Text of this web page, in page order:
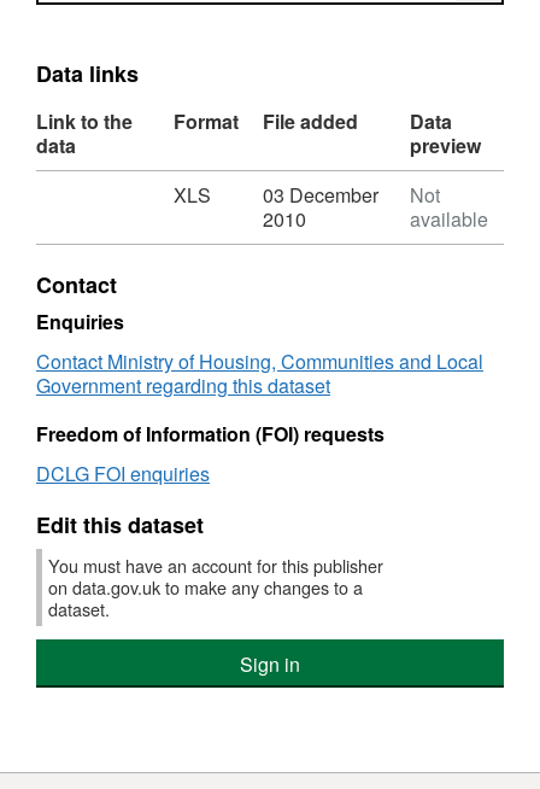
Data links
Link to the
data
Format File added
Data
preview
XLS,
NI
108e
-
Key
Stage
attainment
black
minority
ethnic
groups
XLS
03 December
2010
Not
available
Contact
Enquiries
Contact Ministry of Housing, Communities and Local
Government regarding this dataset
Freedom of Information (FOI) requests
DCLG FOI enquiries
Edit this dataset
You must have an account for this publisher
on data.gov.uk to make any changes to a
dataset.
Sign in